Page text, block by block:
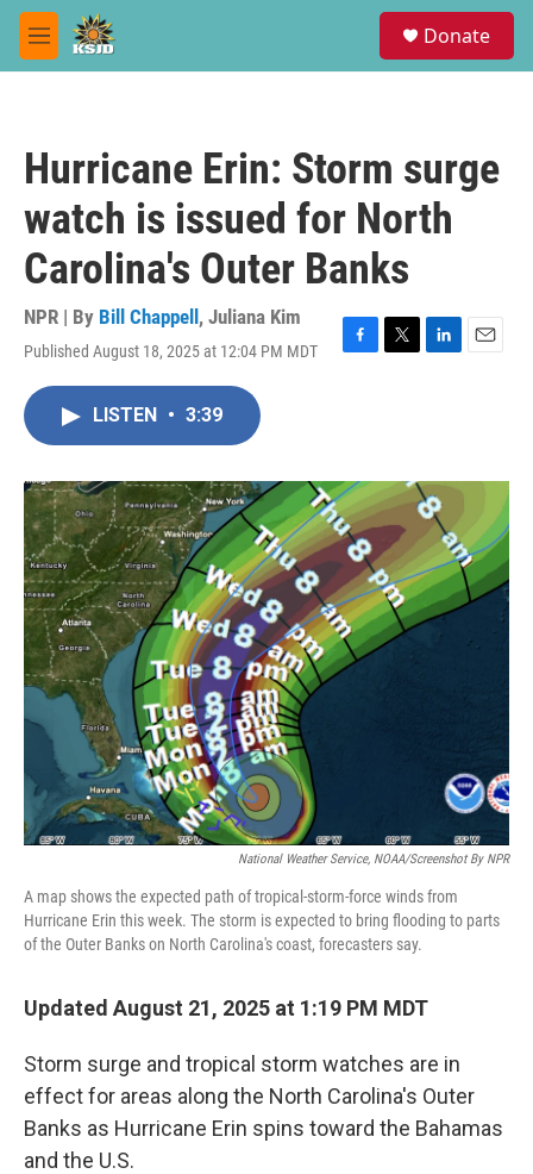
Skip to main content
M
e
Donate
Hurricane Erin: Storm surge
watch is issued for North
Carolina's Outer Banks
NPR | By Bill Chappell , Juliana Kim
Published August 18, 2025 at 12:04 PM MDT
F
o
k
T
r
L
I
n
E
LISTEN • 3:39
National Weather Service, NOAA/screenshot By NPR
A map shows the expected path of tropical-storm-force winds from
Hurricane Erin this week. The storm is expected to bring flooding to parts
of the Outer Banks on North Carolina's coast, forecasters say.
Updated August 21, 2025 at 1:19 PM MDT
Storm surge and tropical storm watches are in
effect for areas along the North Carolina's Outer
Banks as Hurricane Erin spins toward the Bahamas
and the U.S.